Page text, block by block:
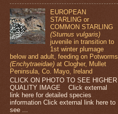
EUROPEAN
STARLING or
COMMON STARLING
(Sturnus vulgaris)
juvenile in transition to
1st winter plumage
below and adult, feeding on Potworms
(Enchytraeidae) at Clogher, Mullet
Peninsula, Co. Mayo, Ireland
CLICK ON PHOTO TO SEE HIGHER
QUALITY IMAGE Click external
link here for detailed species
information Click external link here to
see ...